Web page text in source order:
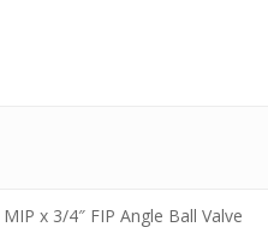
x 3/4″ FIP Angle Ball Valve